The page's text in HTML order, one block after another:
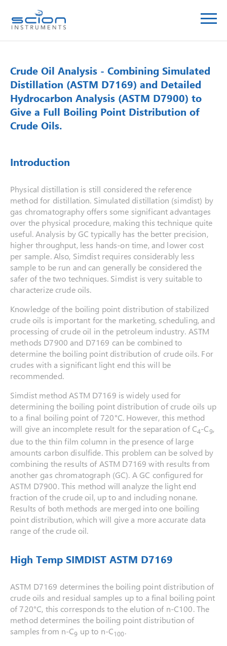
Crude Oil Analysis - Combining Simulated
Distillation (ASTM D7169) and Detailed
Hydrocarbon Analysis (ASTM D7900) to
Give a Full Boiling Point Distribution of
Crude Oils.
Introduction
Physical distillation is still considered the reference
method for distillation. Simulated distillation (simdist) by
gas chromatography offers some significant advantages
over the physical procedure, making this technique quite
useful. Analysis by GC typically has the better precision,
higher throughput, less hands-on time, and lower cost
per sample. Also, Simdist requires considerably less
sample to be run and can generally be considered the
safer of the two techniques. Simdist is very suitable to
characterize crude oils.
Knowledge of the boiling point distribution of stabilized
crude oils is important for the marketing, scheduling, and
processing of crude oil in the petroleum industry. ASTM
methods D7900 and D7169 can be combined to
determine the boiling point distribution of crude oils. For
crudes with a significant light end this will be
recommended.
Simdist method ASTM D7169 is widely used for
determining the boiling point distribution of crude oils up
to a final boiling point of 720°C. However, this method
will give an incomplete result for the separation of C4-C9,
due to the thin film column in the presence of large
amounts carbon disulfide. This problem can be solved by
combining the results of ASTM D7169 with results from
another gas chromatograph (GC). A GC configured for
ASTM D7900. This method will analyze the light end
fraction of the crude oil, up to and including nonane.
Results of both methods are merged into one boiling
point distribution, which will give a more accurate data
range of the crude oil.
High Temp SIMDIST ASTM D7169
ASTM D7169 determines the boiling point distribution of
crude oils and residual samples up to a final boiling point
of 720°C, this corresponds to the elution of n-C100. The
method determines the boiling point distribution of
samples from n-C9 up to n-C100.